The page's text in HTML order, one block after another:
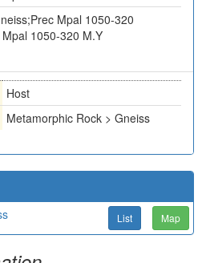
Mpal 1050-320
Mpal 1050-320 M.Y
Host
Metamorphic Rock > Gneiss
List Map